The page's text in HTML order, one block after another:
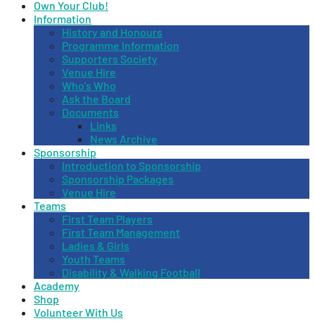
Own Your Club!
Information
History and Honours
Programme Information
Supporters Society
Venue Hire
Who’s Who
Ask the Board
Documents
Links
News Archive
Sponsorship
Introduction to Sponsorship
Sponsorship Packages
Venue Hire
Teams
First Team Players
First Team Management
Ladies & Girls
Youth Teams
Disability & Walking Football
Academy
Shop
Volunteer With Us